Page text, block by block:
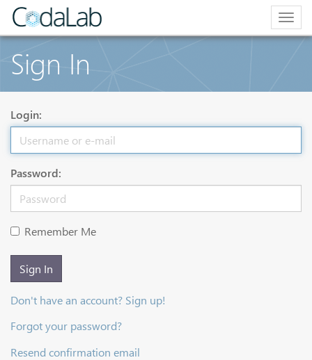
Sign In
Login:
Password:
Remember Me
Sign In
Don't have an account? Sign up!
Forgot your password?
Resend confirmation email